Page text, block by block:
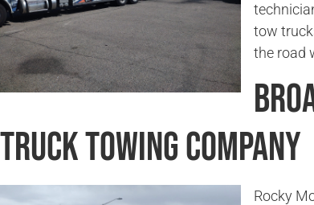
tow
the road
Truck Towing Company
Rocky